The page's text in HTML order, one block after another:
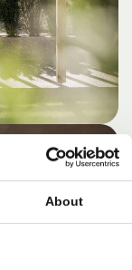
About